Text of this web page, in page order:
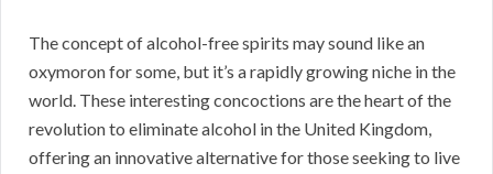
The concept of alcohol-free spirits may sound like an
oxymoron for some, but it’s a rapidly growing niche in the
world. These interesting concoctions are the heart of the
revolution to eliminate alcohol in the United Kingdom,
offering an innovative alternative for those seeking to live